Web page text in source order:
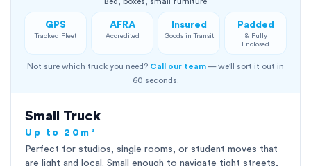
Bed, boxes, small furniture
GPS
Tracked Fleet
AFRA
Accredited
Insured
Goods in Transit
Padded
& Fully
Enclosed
Not sure which truck you need? Call our team — we'll sort it out in
60 seconds.
Small Truck
Up to 20m³
Perfect for studios, single rooms, or student moves that
are light and local. Small enough to navigate tight streets,